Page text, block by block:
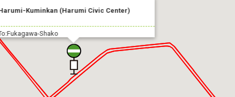
Kuminkan (Harumi Civic Center)
Shako